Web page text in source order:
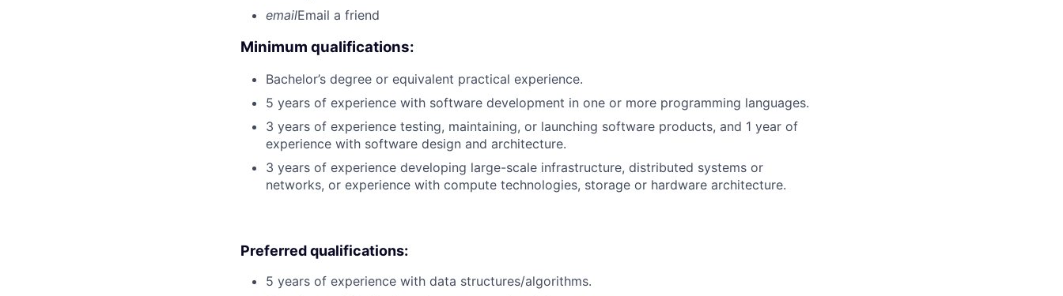
emailEmail a friend
Minimum qualifications:
Bachelor’s degree or equivalent practical experience.
5 years of experience with software development in one or more programming languages.
3 years of experience testing, maintaining, or launching software products, and 1 year of
experience with software design and architecture.
3 years of experience developing large-scale infrastructure, distributed systems or
networks, or experience with compute technologies, storage or hardware architecture.
Preferred qualifications:
5 years of experience with data structures/algorithms.